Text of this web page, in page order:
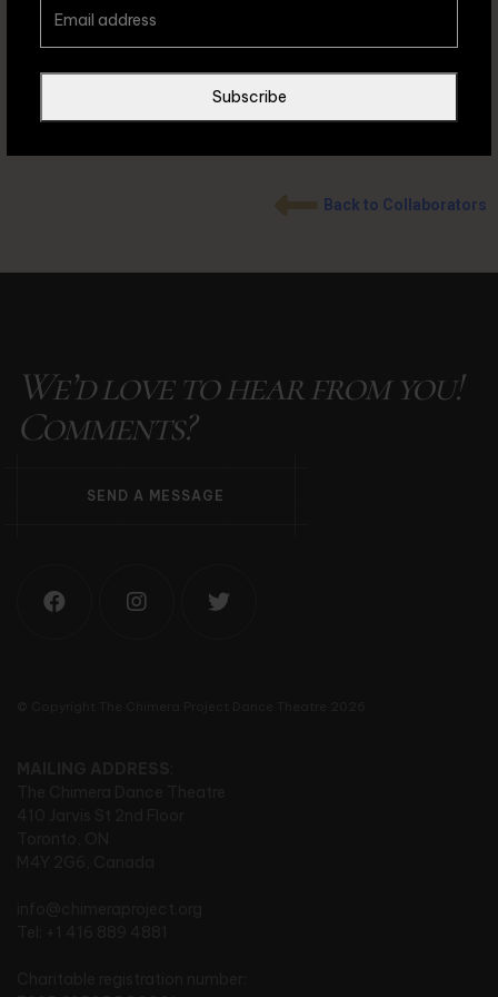
Subscribe
Back to Collaborators
We’d love to hear from you!
Comments?
S E N D A M E SSA G E